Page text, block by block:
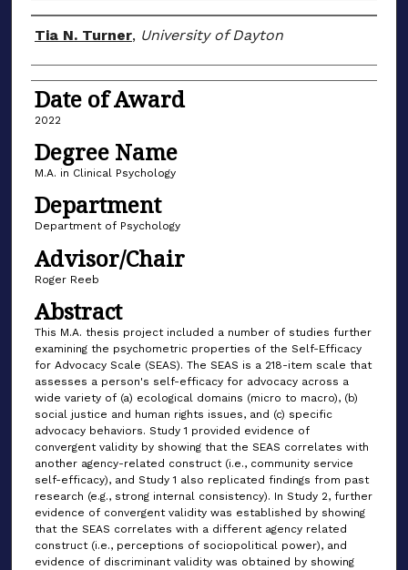
Author
Tia N. Turner, University of Dayton
Date of Award
2022
Degree Name
M.A. in Clinical Psychology
Department
Department of Psychology
Advisor/Chair
Roger Reeb
Abstract
This M.A. thesis project included a number of studies further
examining the psychometric properties of the Self-Efficacy
for Advocacy Scale (SEAS). The SEAS is a 218-item scale that
assesses a person's self-efficacy for advocacy across a
wide variety of (a) ecological domains (micro to macro), (b)
social justice and human rights issues, and (c) specific
advocacy behaviors. Study 1 provided evidence of
convergent validity by showing that the SEAS correlates with
another agency-related construct (i.e., community service
self-efficacy), and Study 1 also replicated findings from past
research (e.g., strong internal consistency). In Study 2, further
evidence of convergent validity was established by showing
that the SEAS correlates with a different agency related
construct (i.e., perceptions of sociopolitical power), and
evidence of discriminant validity was obtained by showing